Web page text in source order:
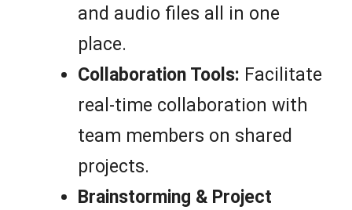
and audio files all in one
place.
Collaboration Tools: Facilitate
real-time collaboration with
team members on shared
projects.
Brainstorming & Project